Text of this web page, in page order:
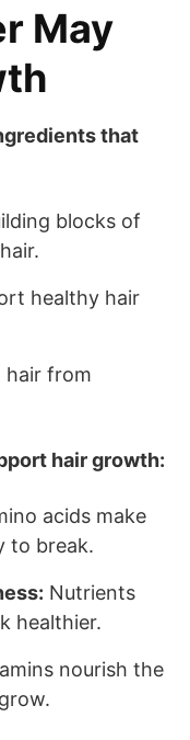
May
that
blocks of
healthy hair
hair from
hair growth:
acids make
to break.
Nutrients
healthier.
nourish the